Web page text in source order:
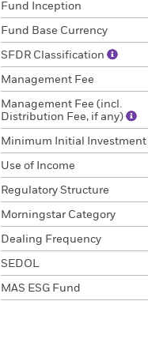
Fund Inception
Fund Base Currency
SFDR Classification
Management Fee
Management Fee (incl.
Distribution Fee, if any)
Minimum Initial Investment
Use of Income
Regulatory Structure
Morningstar Category
Dealing Frequency
SEDOL
MAS ESG Fund